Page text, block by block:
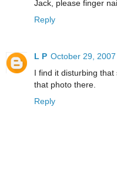
Jack, please finger
Reply
L P October 29,
I find it disturbing
that photo there.
Reply